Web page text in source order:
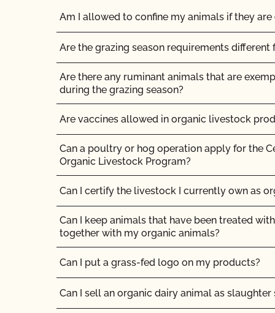
Am I allowed to confine my animals if they
Are the grazing season requirements different
Are there any ruminant animals that are
during the grazing season?
Are vaccines allowed in organic livestock
Can a poultry or hog operation apply for the
Organic Livestock Program?
Can I certify the livestock I currently own as
Can I keep animals that have been treated
together with my organic animals?
Can I put a grass-fed logo on my products?
Can I sell an organic dairy animal as slaughter